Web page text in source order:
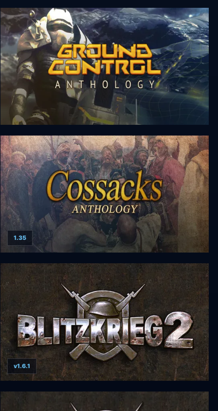
Siege of Avalon: Anthology
Ground Control Anthology
Cossacks Anthology
1.35
Blitzkrieg 2 Anthology
v1.6.1